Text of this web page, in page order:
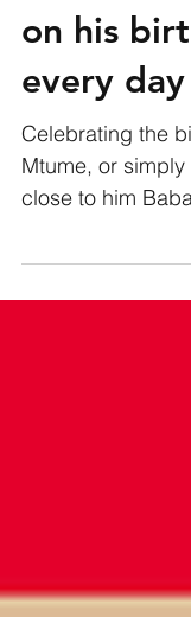
on his
every day
Celebrating the
Mtume, or
close to him